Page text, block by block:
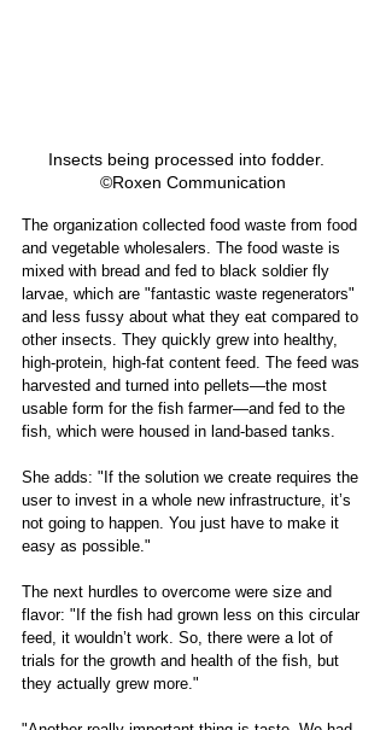
Insects being processed into fodder.
©Roxen Communication
The organization collected food waste from food
and vegetable wholesalers. The food waste is
mixed with bread and fed to black soldier fly
larvae, which are "fantastic waste regenerators"
and less fussy about what they eat compared to
other insects. They quickly grew into healthy,
high-protein, high-fat content feed. The feed was
harvested and turned into pellets—the most
usable form for the fish farmer—and fed to the
fish, which were housed in land-based tanks.
She adds: "If the solution we create requires the
user to invest in a whole new infrastructure, it’s
not going to happen. You just have to make it
easy as possible."
The next hurdles to overcome were size and
flavor: "If the fish had grown less on this circular
feed, it wouldn’t work. So, there were a lot of
trials for the growth and health of the fish, but
they actually grew more."